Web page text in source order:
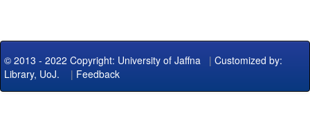
© 2013 - 2022 Copyright: University of Jaffna | Customized by:
Library, UoJ. | Feedback